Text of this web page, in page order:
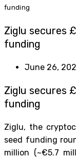
funding
Ziglu secures
funding
June 26,
Ziglu secures
funding
Ziglu, the
seed funding
million (~€5.7